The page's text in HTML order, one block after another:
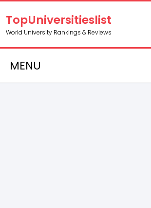
TopUniversitieslist
World University Rankings & Reviews
MENU